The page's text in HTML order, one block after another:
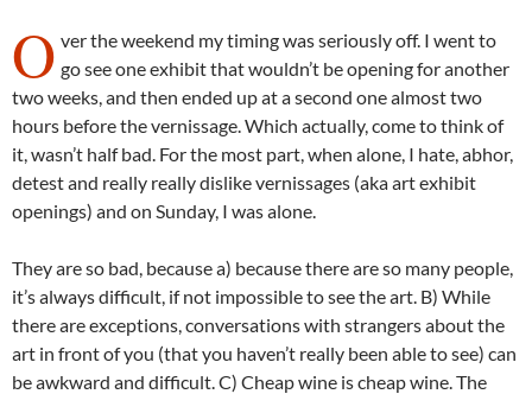
O ver the weekend my timing was seriously off. I went to
go see one exhibit that wouldn’t be opening for another
two weeks, and then ended up at a second one almost two
hours before the vernissage. Which actually, come to think of
it, wasn’t half bad. For the most part, when alone, I hate, abhor,
detest and really really dislike vernissages (aka art exhibit
openings) and on Sunday, I was alone.
They are so bad, because a) because there are so many people,
it’s always difficult, if not impossible to see the art. B) While
there are exceptions, conversations with strangers about the
art in front of you (that you haven’t really been able to see) can
be awkward and difficult. C) Cheap wine is cheap wine. The